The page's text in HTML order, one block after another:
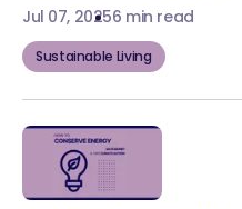
Jul 07, 20256 min read
Sustainable Living